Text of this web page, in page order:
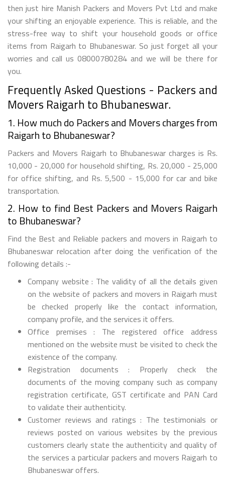
then just hire Manish Packers and Movers Pvt Ltd and make
your shifting an enjoyable experience. This is reliable, and the
stress-free way to shift your household goods or office
items from Raigarh to Bhubaneswar. So just forget all your
worries and call us 08000780284 and we will be there for
you.
Frequently Asked Questions - Packers and
Movers Raigarh to Bhubaneswar.
1. How much do Packers and Movers charges from
Raigarh to Bhubaneswar?
Packers and Movers Raigarh to Bhubaneswar charges is Rs.
10,000 - 20,000 for household shifting, Rs. 20,000 - 25,000
for office shifting, and Rs. 5,500 - 15,000 for car and bike
transportation.
2. How to find Best Packers and Movers Raigarh
to Bhubaneswar?
Find the Best and Reliable packers and movers in Raigarh to
Bhubaneswar relocation after doing the verification of the
following details :-
Company website : The validity of all the details given
on the website of packers and movers in Raigarh must
be checked properly like the contact information,
company profile, and the services it offers.
Office premises : The registered office address
mentioned on the website must be visited to check the
existence of the company.
Registration documents : Properly check the
documents of the moving company such as company
registration certificate, GST certificate and PAN Card
to validate their authenticity.
Customer reviews and ratings : The testimonials or
reviews posted on various websites by the previous
customers clearly state the authenticity and quality of
the services a particular packers and movers Raigarh to
Bhubaneswar offers.